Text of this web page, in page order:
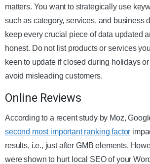
matters. You want to strategically use
such as category, services, and business
keep every crucial piece of data updated
honest. Do not list products or services
keen to update if closed during holidays
avoid misleading customers.
Online Reviews
According to a recent study by Moz,
second most important ranking factor
results, i.e., just after GMB elements.
were shown to hurt local SEO of your